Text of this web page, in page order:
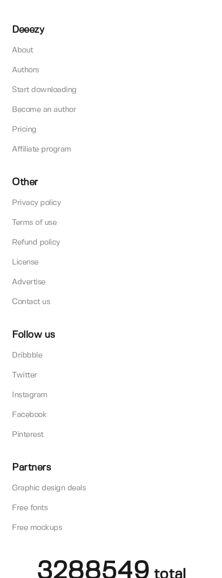
Deeezy
About
Authors
Start downloading
Become an author
Pricing
Affiliate program
Other
Privacy policy
Terms of use
Refund policy
License
Advertise
Contact us
Follow us
Dribbble
Twitter
Instagram
Facebook
Pinterest
Partners
Graphic design deals
Free fonts
Free mockups
3288549 total